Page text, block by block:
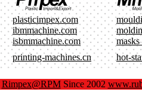
plasticimpex.com
ibmmachine.com
isbmmachine.com
masks
printing-machines.cn hot-
Rimpex@RPMSince 2002